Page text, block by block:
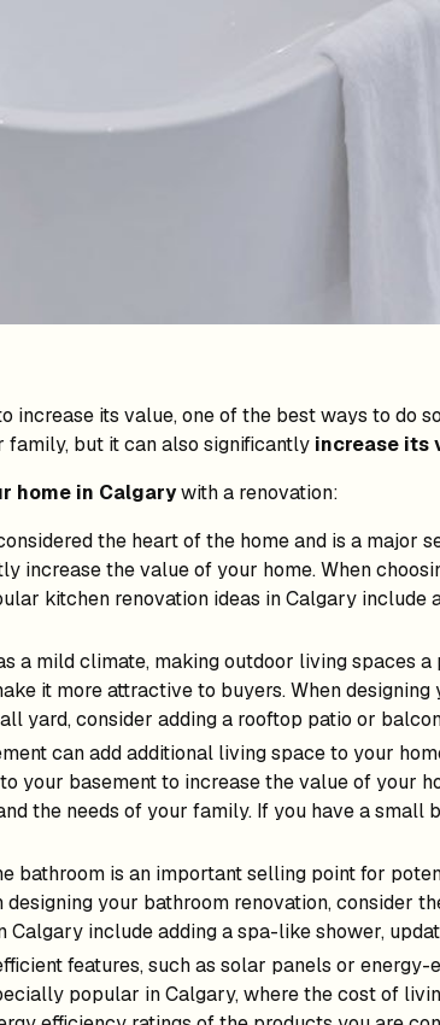
increase its value, one of the best ways to do
family, but it can also significantly increase its
home in Calgarywith a renovation:
the heart of the home and is a
increase the value of your home. When
kitchen renovation ideas in Calgary
a mild climate, making outdoor living spaces
it more attractive to buyers. When
yard, consider adding a rooftop patio or
can add additional living space to your
your basement to increase the value of your
the needs of your family. If you have a
bathroom is an important selling point for
your bathroom renovation, consider
include adding a spa-like shower,
features, such as solar panels or
popular in Calgary, where the cost of